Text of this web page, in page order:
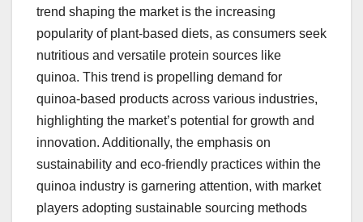
trend shaping the market is the increasing
popularity of plant-based diets, as consumers seek
nutritious and versatile protein sources like
quinoa. This trend is propelling demand for
quinoa-based products across various industries,
highlighting the market’s potential for growth and
innovation. Additionally, the emphasis on
sustainability and eco-friendly practices within the
quinoa industry is garnering attention, with market
players adopting sustainable sourcing methods